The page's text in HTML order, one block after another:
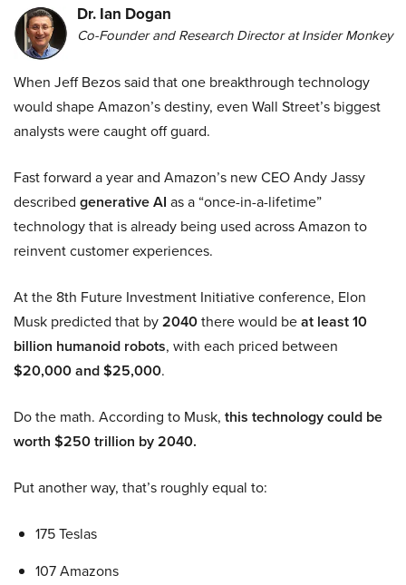
Dr. Ian Dogan
Co-Founder and Research Director at Insider Monkey
When Jeff Bezos said that one breakthrough technology
would shape Amazon’s destiny, even Wall Street’s biggest
analysts were caught off guard.
Fast forward a year and Amazon’s new CEO Andy Jassy
described generative AI as a “once-in-a-lifetime”
technology that is already being used across Amazon to
reinvent customer experiences.
At the 8th Future Investment Initiative conference, Elon
Musk predicted that by2040there would beat least 10
billion humanoid robots, with each priced between
$20,000 and $25,000.
Do the math. According to Musk, this technology could be
worth $250 trillion by 2040.
Put another way, that’s roughly equal to:
175 Teslas
107 Amazons